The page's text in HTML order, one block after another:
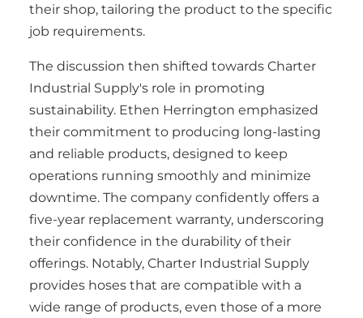
their shop, tailoring the product to the specific
job requirements.
The discussion then shifted towards Charter
Industrial Supply's role in promoting
sustainability. Ethen Herrington emphasized
their commitment to producing long-lasting
and reliable products, designed to keep
operations running smoothly and minimize
downtime. The company confidently offers a
five-year replacement warranty, underscoring
their confidence in the durability of their
offerings. Notably, Charter Industrial Supply
provides hoses that are compatible with a
wide range of products, even those of a more